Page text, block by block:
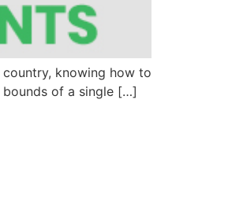
knowing how to
of a single […]